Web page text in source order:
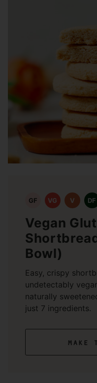
GF VG V DF
Vegan
Bowl)
Easy, crispy
undetectably
naturally
just 7 ingredients.
make